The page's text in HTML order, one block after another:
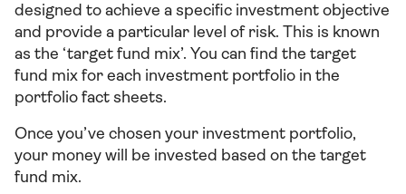
designed to achieve a specific investment objective
and provide a particular level of risk. This is known
as the ‘target fund mix’. You can find the target
fund mix for each investment portfolio in the
portfolio fact sheets.
Once you’ve chosen your investment portfolio,
your money will be invested based on the target
fund mix.